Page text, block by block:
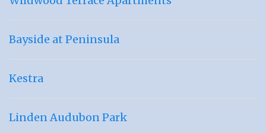
Bayside at Peninsula
Kestra
Linden Audubon Park